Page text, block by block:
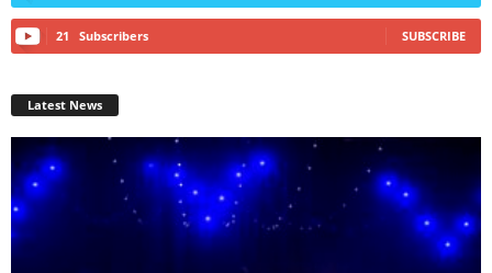
21 Subscribers SUBSCRIBE
Latest News